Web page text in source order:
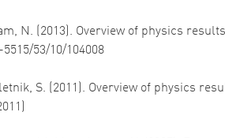
N. (2013). Overview of physics
53/10/104008
S. (2011). Overview of physics